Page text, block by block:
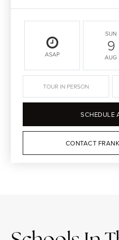
ASAP
SUN
9
AUG
TOUR IN PERSON
SCHEDULE
CONTACT